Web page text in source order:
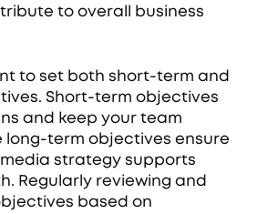
to overall business
to set both short-term and
Short-term objectives
and keep your team
long-term objectives ensure
strategy supports
Regularly reviewing and
based on